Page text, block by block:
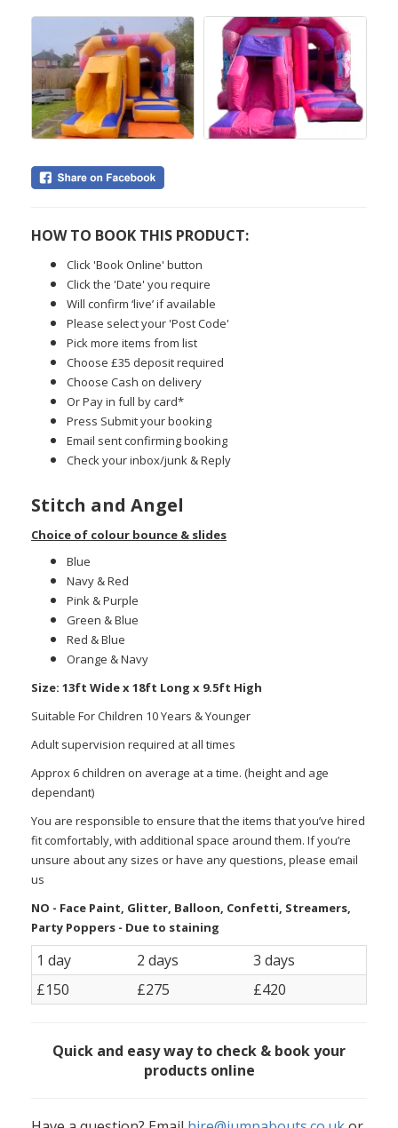
HOW TO BOOK THIS PRODUCT:
Click 'Book Online' button
Click the 'Date' you require
Will confirm ‘live’ if available
Please select your 'Post Code'
Pick more items from list
Choose £35 deposit required
Choose Cash on delivery
Or Pay in full by card*
Press Submit your booking
Email sent confirming booking
Check your inbox/junk & Reply
Stitch and Angel
Choice of colour bounce & slides
Blue
Navy & Red
Pink & Purple
Green & Blue
Red & Blue
Orange & Navy
Size: 13ft Wide x 18ft Long x 9.5ft High
Suitable For Children 10 Years & Younger
Adult supervision required at all times
Approx 6 children on average at a time. (height and age
dependant)
You are responsible to ensure that the items that you’ve hired
fit comfortably, with additional space around them. If you’re
unsure about any sizes or have any questions, please email
us
NO - Face Paint, Glitter, Balloon, Confetti, Streamers,
Party Poppers - Due to staining
1 day 2 days
3 days
£150
£275 £420
Quick and easy way to check & book your
products online